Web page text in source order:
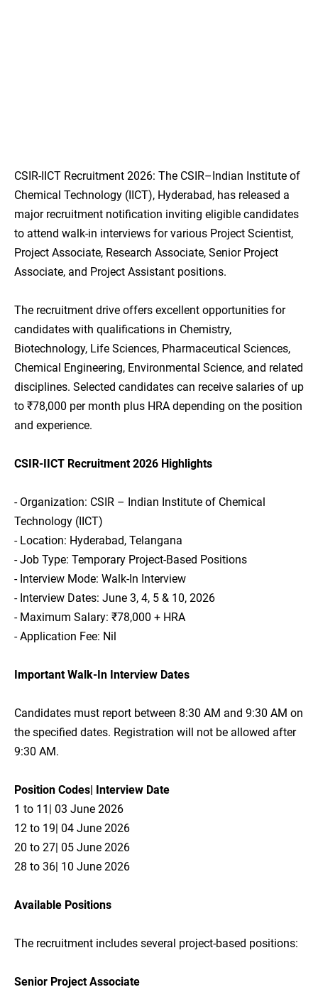
CSIR-IICT Recruitment 2026: The CSIR–Indian Institute of
Chemical Technology (IICT), Hyderabad, has released a
major recruitment notification inviting eligible candidates
to attend walk-in interviews for various Project Scientist,
Project Associate, Research Associate, Senior Project
Associate, and Project Assistant positions.
The recruitment drive offers excellent opportunities for
candidates with qualifications in Chemistry,
Biotechnology, Life Sciences, Pharmaceutical Sciences,
Chemical Engineering, Environmental Science, and related
disciplines. Selected candidates can receive salaries of up
to ₹78,000 per month plus HRA depending on the position
and experience.
CSIR-IICT Recruitment 2026 Highlights
- Organization: CSIR – Indian Institute of Chemical
Technology (IICT)
- Location: Hyderabad, Telangana
- Job Type: Temporary Project-Based Positions
- Interview Mode: Walk-In Interview
- Interview Dates: June 3, 4, 5 & 10, 2026
- Maximum Salary: ₹78,000 + HRA
- Application Fee: Nil
Important Walk-In Interview Dates
Candidates must report between 8:30 AM and 9:30 AM on
the specified dates. Registration will not be allowed after
9:30 AM.
Position Codes| Interview Date
1 to 11| 03 June 2026
12 to 19| 04 June 2026
20 to 27| 05 June 2026
28 to 36| 10 June 2026
Available Positions
The recruitment includes several project-based positions:
Senior Project Associate